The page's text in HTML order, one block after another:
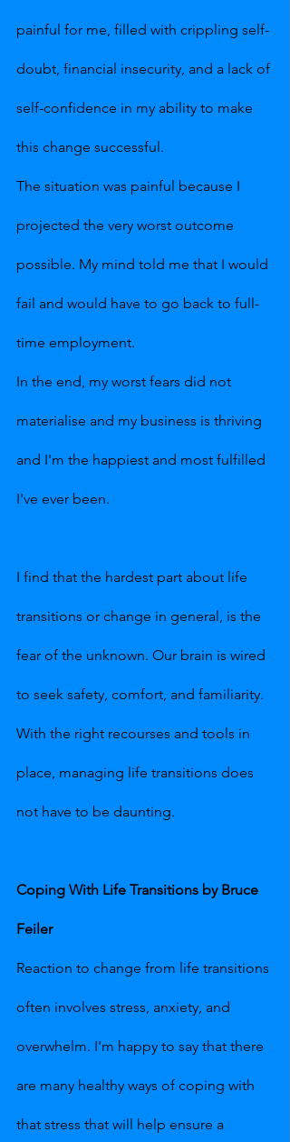
painful for me, filled with crippling self-
doubt, financial insecurity, and a lack of
self-confidence in my ability to make
this change successful.
The situation was painful because I
projected the very worst outcome
possible. My mind told me that I would
fail and would have to go back to full-
time employment.
In the end, my worst fears did not
materialise and my business is thriving
and I'm the happiest and most fulfilled
I've ever been.
I find that the hardest part about life
transitions or change in general, is the
fear of the unknown. Our brain is wired
to seek safety, comfort, and familiarity.
With the right recourses and tools in
place, managing life transitions does
not have to be daunting.
Coping With Life Transitions by Bruce
Feiler
Reaction to change from life transitions
often involves stress, anxiety, and
overwhelm. I'm happy to say that there
are many healthy ways of coping with
that stress that will help ensure a